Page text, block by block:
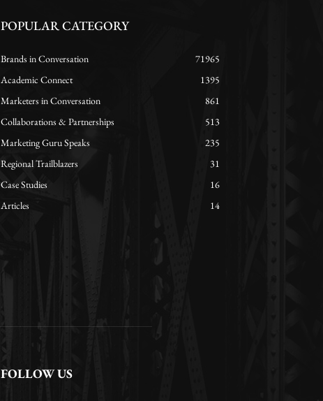
POPULAR CATEGORY
Brands in Conversation
71965
Academic Connect
1395
Marketers in Conversation
861
Collaborations & Partnerships
513
Marketing Guru Speaks
235
Regional Trailblazers
31
Case Studies
16
Articles
14
FOLLOW US